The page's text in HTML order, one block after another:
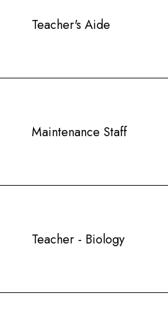
Teacher's Aide
Maintenance Staff
Teacher - Biology